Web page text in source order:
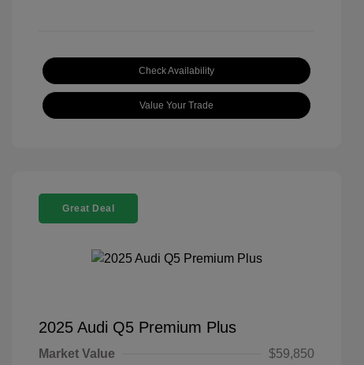
Check Availability
Value Your Trade
Great Deal
2025 Audi Q5 Premium Plus
Market Value
$59,850